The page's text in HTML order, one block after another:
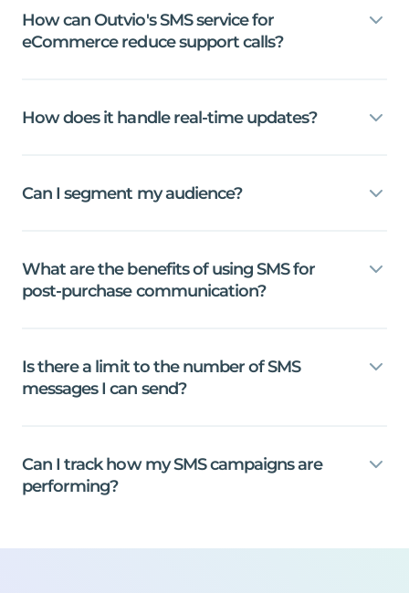
HowcanOutvio's SMSservicefor
eCommerce reducesupportcalls?
Howdoes it handle real-time updates?
Can I segment my audience?
Whatarethe benefitsof usingSMSfor
post-purchase communication?
Istherea limit tothe numberofSMS
messages I can send?
Can I track how mySMScampaignsare
performing?